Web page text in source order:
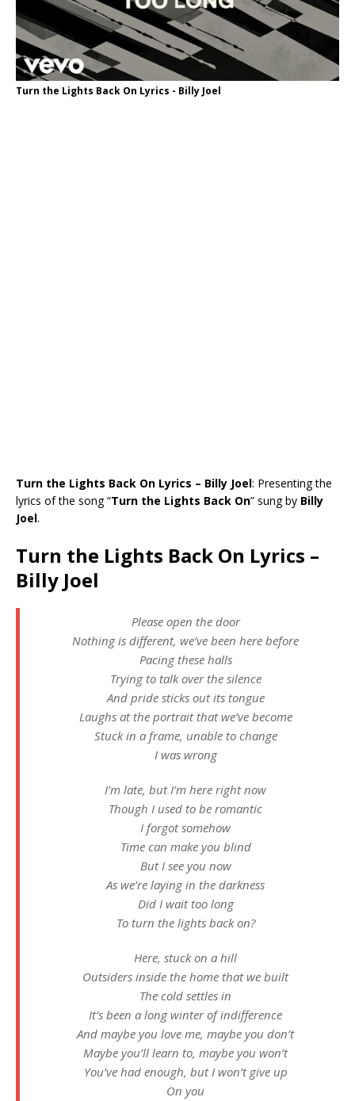
Turn the Lights Back On Lyrics - Billy Joel
Turn the Lights Back On Lyrics – Billy Joel: Presenting the
lyrics of the song “Turn the Lights Back On” sung by Billy
Joel.
Turn the Lights Back On Lyrics –
Billy Joel
Please open the door
Nothing is different, we’ve been here before
Pacing these halls
Trying to talk over the silence
And pride sticks out its tongue
Laughs at the portrait that we’ve become
Stuck in a frame, unable to change
I was wrong
I’m late, but I’m here right now
Though I used to be romantic
I forgot somehow
Time can make you blind
But I see you now
As we’re laying in the darkness
Did I wait too long
To turn the lights back on?
Herе, stuck on a hill
Outsiders inside the homе that we built
The cold settles in
It’s been a long winter of indifference
And maybe you love me, maybe you don’t
Maybe you’ll learn to, maybe you won’t
You’ve had enough, but I won’t give up
On you